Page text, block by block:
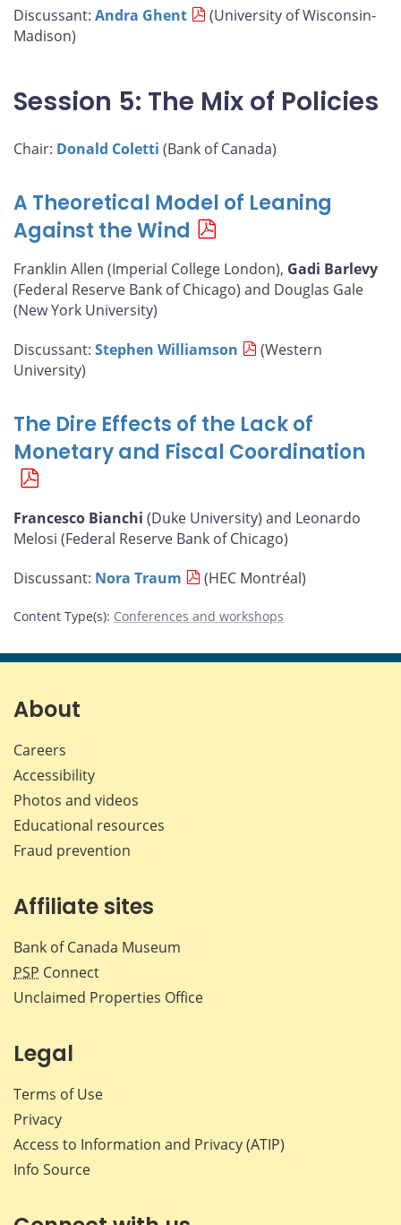
Discussant: Andra Ghent
(University of Wisconsin-
Madison)
Session 5: The Mix of Policies
Chair: Donald Coletti (Bank of Canada)
A Theoretical Model of Leaning
Against the Wind
Franklin Allen (Imperial College London), Gadi Barlevy
(Federal Reserve Bank of Chicago) and Douglas Gale
(New York University)
Discussant: Stephen Williamson
(Western
University)
The Dire Effects of the Lack of
Monetary and Fiscal Coordination
Francesco Bianchi (Duke University) and Leonardo
Melosi (Federal Reserve Bank of Chicago)
Discussant: Nora Traum (HEC Montréal)
Content Type(s): Conferences and workshops
About
Careers
Accessibility
Photos and videos
Educational resources
Fraud prevention
Affiliate sites
Bank of Canada Museum
PSP Connect
Unclaimed Properties Office
Legal
Terms of Use
Privacy
Access to Information and Privacy (ATIP)
Info Source